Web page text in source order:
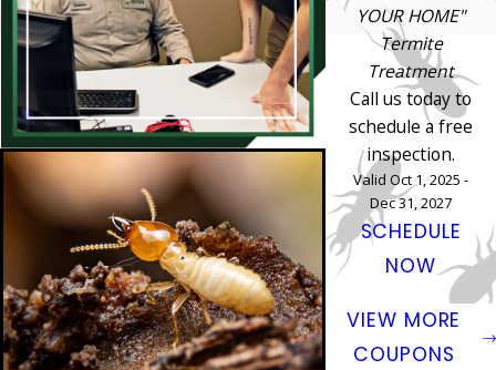
YOUR HOME"
Termite
Treatment
Call us today to
schedule a free
inspection.
Valid Oct 1, 2025 -
Dec 31, 2027
SCHEDULE
NOW
VIEW MORE
COUPONS